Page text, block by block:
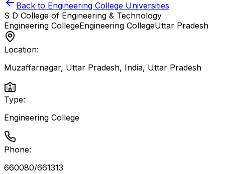
Back to Engineering College Universities
S D College of Engineering & Technology
Engineering CollegeEngineering CollegeUttar Pradesh
Location:
Muzaffarnagar, Uttar Pradesh, India, Uttar Pradesh
Type:
Engineering College
Phone:
660080/661313